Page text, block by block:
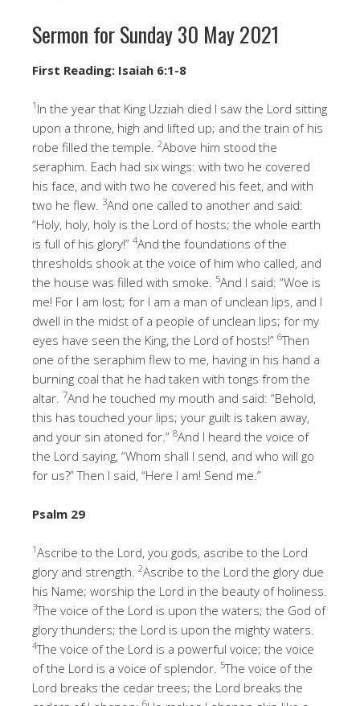
Sermon for Sunday 30 May 2021
First Reading: Isaiah 6:1-8
1 In the year that King Uzziah died I saw the Lord sitting
upon a throne, high and lifted up; and the train of his
robe filled the temple. 2Above him stood the
seraphim. Each had six wings: with two he covered
his face, and with two he covered his feet, and with
two he flew. 3And one called to another and said:
“Holy, holy, holy is the Lord of hosts; the whole earth
is full of his glory!” 4And the foundations of the
thresholds shook at the voice of him who called, and
the house was filled with smoke.
5And I said: “Woe is
me! For I am lost; for I am a man of unclean lips, and I
dwell in the midst of a people of unclean lips; for my
eyes have seen the King, the Lord of hosts!” 6Then
one of the seraphim flew to me, having in his hand a
burning coal that he had taken with tongs from the
altar. 7And he touched my mouth and said: “Behold,
this has touched your lips; your guilt is taken away,
and your sin atoned for.” 8And I heard the voice of
the Lord saying, “Whom shall I send, and who will go
for us?” Then I said, “Here I am! Send me.”
Psalm 29
1Ascribe to the Lord, you gods, ascribe to the Lord
glory and strength. 2Ascribe to the Lord the glory due
his Name; worship the Lord in the beauty of holiness.
3The voice of the Lord is upon the waters; the God of
glory thunders; the Lord is upon the mighty waters.
4The voice of the Lord is a powerful voice; the voice
of the Lord is a voice of splendor. 5The voice of the
Lord breaks the cedar trees; the Lord breaks the
6